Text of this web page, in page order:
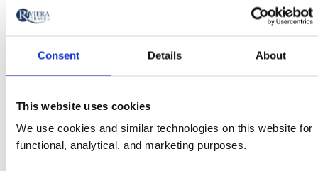
Consent Details About
This website uses cookies
We use cookies and similar technologies on this website for
functional, analytical, and marketing purposes.
Was £2,455 pp
Now from £2,259 pp
River
09 Nov 2026 TBC